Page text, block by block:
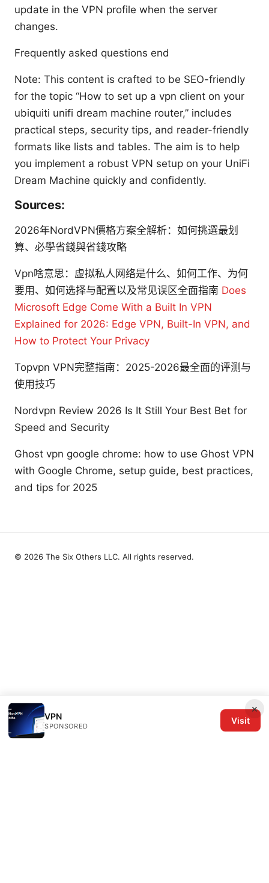
update in the VPN profile when the server
changes.
Frequently asked questions end
Note: This content is crafted to be SEO-friendly
for the topic “How to set up a vpn client on your
ubiquiti unifi dream machine router,” includes
practical steps, security tips, and reader-friendly
formats like lists and tables. The aim is to help
you implement a robust VPN setup on your UniFi
Dream Machine quickly and confidently.
Sources:
2026年NordVPN價格方案全解析：如何挑選最划
算、必學省錢與省錢攻略
Vpn啥意思：虚拟私人网络是什么、如何工作、为何
要用、如何选择与配置以及常见误区全面指南 Does
Microsoft Edge Come With a Built In VPN
Explained for 2026: Edge VPN, Built-In VPN, and
How to Protect Your Privacy
Topvpn VPN完整指南：2025-2026最全面的评测与
使用技巧
Nordvpn Review 2026 Is It Still Your Best Bet for
Speed and Security
Ghost vpn google chrome: how to use Ghost VPN
with Google Chrome, setup guide, best practices,
and tips for 2025
×
VPN
SPONSORED
Visit
© 2026 The Six Others LLC. All rights reserved.